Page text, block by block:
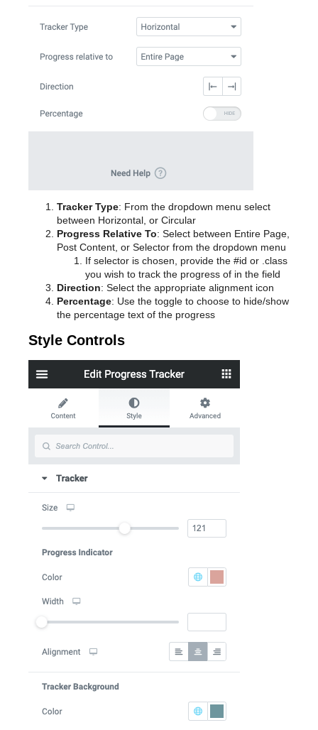
Tracker Type: From the dropdown menu select
between Horizontal, or Circular
Progress Relative To: Select between Entire Page,
Post Content, or Selector from the dropdown menu
If selector is chosen, provide the #id or .class
you wish to track the progress of in the field
Direction: Select the appropriate alignment icon
Percentage: Use the toggle to choose to hide/show
the percentage text of the progress
Style Controls